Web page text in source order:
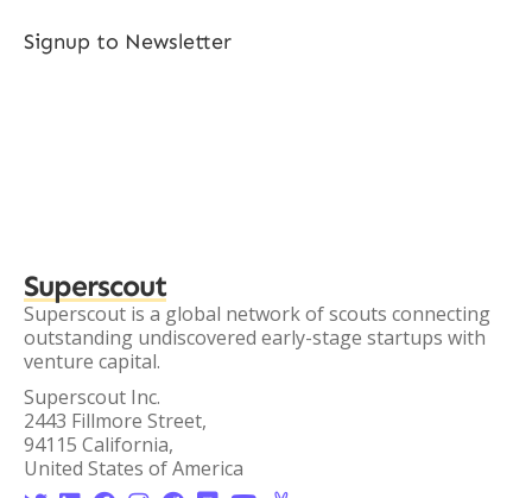
Signup to Newsletter
Superscout
Superscout is a global network of scouts connecting
outstanding undiscovered early-stage startups with
venture capital.
Superscout Inc.
2443 Fillmore Street,
94115 California,
United States of America